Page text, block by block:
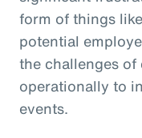
form of things
potential
the challenges
operationally to
events.